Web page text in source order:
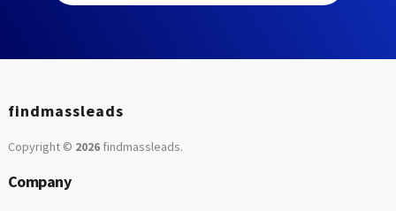
findmassleads
Copyright © 2026findmassleads.
Company